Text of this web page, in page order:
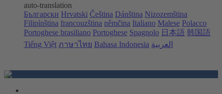
auto-translation
Български Hrvatski Čeština Dánština Nizozemština
Filipínština francouzština němčina Italiano Malese Polacco
Portoghese brasiliano Portoghese Spagnolo 日本語 韩国語
Tiếng Việt ภาษาไทย Bahasa Indonesia العربية